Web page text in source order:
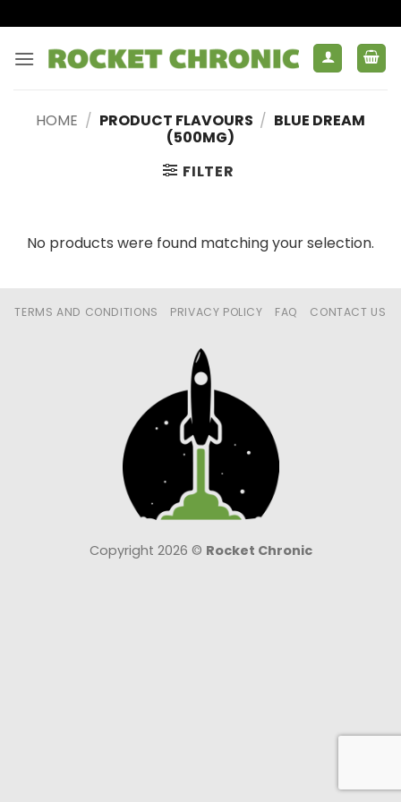
to
content
HOME / PRODUCT FLAVOURS / BLUE DREAM
(500MG)
FILTER
No products were found matching your selection.
TERMS AND CONDITIONS PRIVACY POLICY FAQ CONTACT US
Copyright 2026 © Rocket Chronic